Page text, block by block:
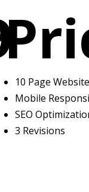
10 Page Website
Mobile
SEO
3 Revisions